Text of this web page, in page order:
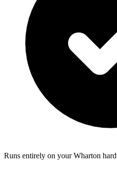
Runs entirely on your Wharton